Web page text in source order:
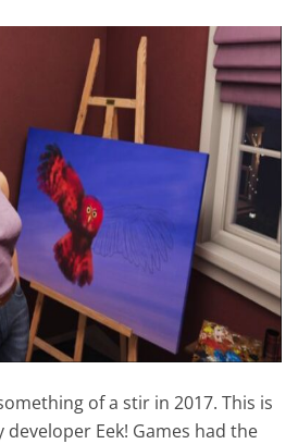
of a stir in 2017. This is
developer Eek! Games had the